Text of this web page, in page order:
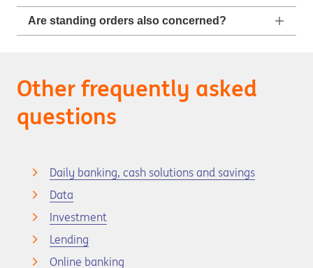
Are standing orders also concerned?
Other frequently asked
questions
Daily banking, cash solutions and savings
Data
Investment
Lending
Online banking